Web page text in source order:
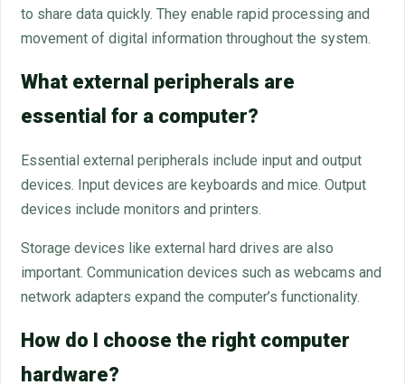
to share data quickly. They enable rapid processing and
movement of digital information throughout the system.
What external peripherals are
essential for a computer?
Essential external peripherals include input and output
devices. Input devices are keyboards and mice. Output
devices include monitors and printers.
Storage devices like external hard drives are also
important. Communication devices such as webcams and
network adapters expand the computer’s functionality.
How do I choose the right computer
hardware?